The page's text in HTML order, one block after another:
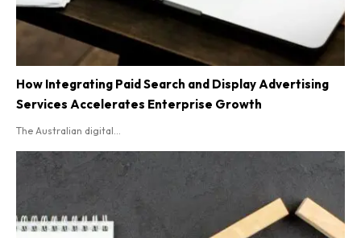
How Integrating Paid Search and Display Advertising
Services Accelerates Enterprise Growth
The Australian digital...